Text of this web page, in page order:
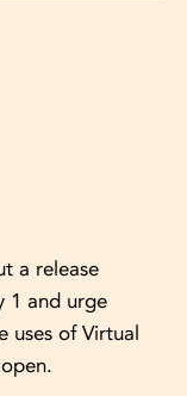
a release
1 and urge
uses of Virtual